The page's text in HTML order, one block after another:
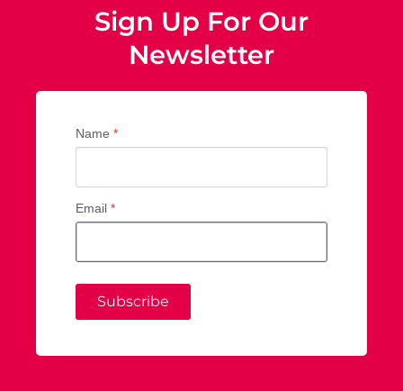
Sign Up For Our
Newsletter
Name *
Email *
Subscribe